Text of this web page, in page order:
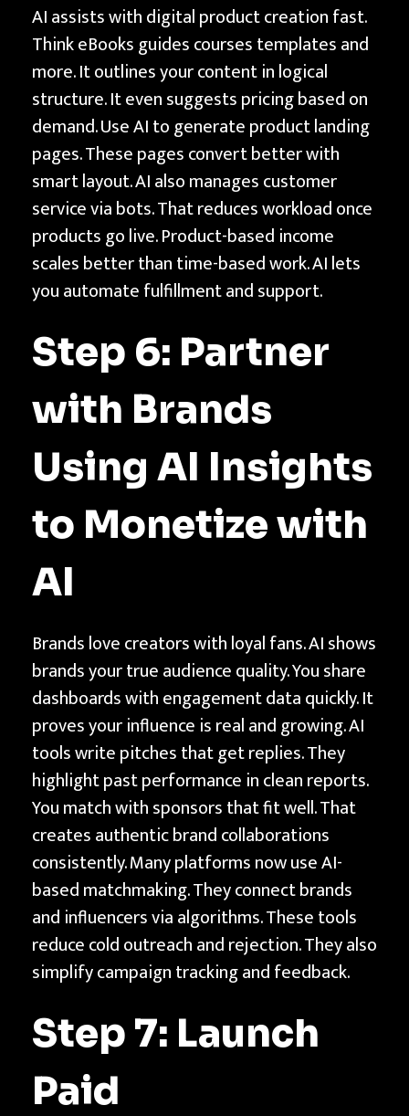
AI assists with digital product creation fast.
Think eBooks guides courses templates and
more. It outlines your content in logical
structure. It even suggests pricing based on
demand. Use AI to generate product landing
pages. These pages convert better with
smart layout. AI also manages customer
service via bots. That reduces workload once
products go live. Product-based income
scales better than time-based work. AI lets
you automate fulfillment and support.
Step 6: Partner
with Brands
Using AI Insights
to Monetize with
AI
Brands love creators with loyal fans. AI shows
brands your true audience quality. You share
dashboards with engagement data quickly. It
proves your influence is real and growing. AI
tools write pitches that get replies. They
highlight past performance in clean reports.
You match with sponsors that fit well. That
creates authentic brand collaborations
consistently. Many platforms now use AI-
based matchmaking. They connect brands
and influencers via algorithms. These tools
reduce cold outreach and rejection. They also
simplify campaign tracking and feedback.
Step 7: Launch
Paid